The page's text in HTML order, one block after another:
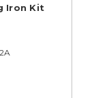
Iron Kit